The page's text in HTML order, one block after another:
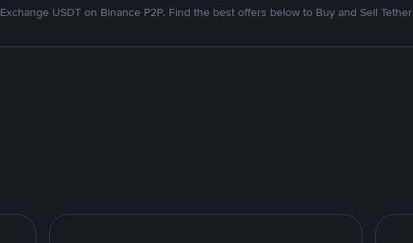
Exchange USDT on Binance P2P. Find the best offers below to Buy and Sell Tether